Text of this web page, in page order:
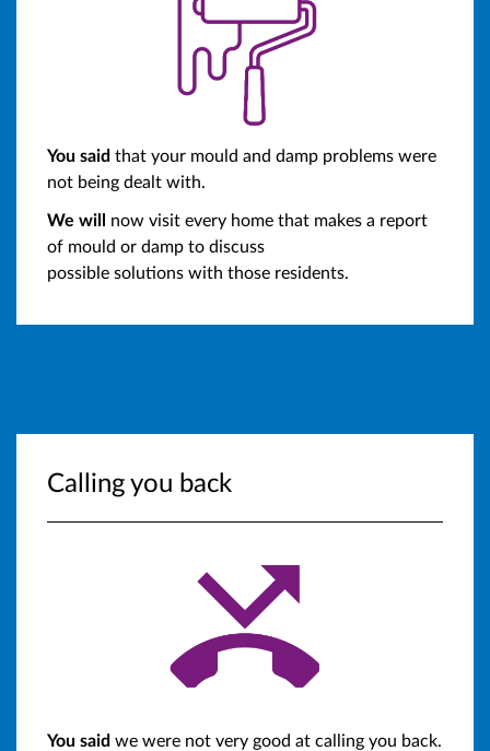
You said that your mould and damp problems were
not being dealt with.
We will now visit every home that makes a report
of mould or damp to discuss
possible solutions with those residents.
Calling you back
You said we were not very good at calling you back.